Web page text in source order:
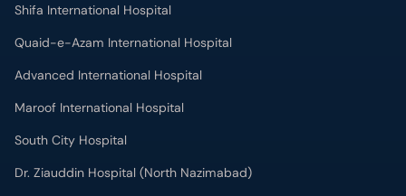
Shifa International Hospital
Quaid-e-Azam International Hospital
Advanced International Hospital
Maroof International Hospital
South City Hospital
Dr. Ziauddin Hospital (North Nazimabad)